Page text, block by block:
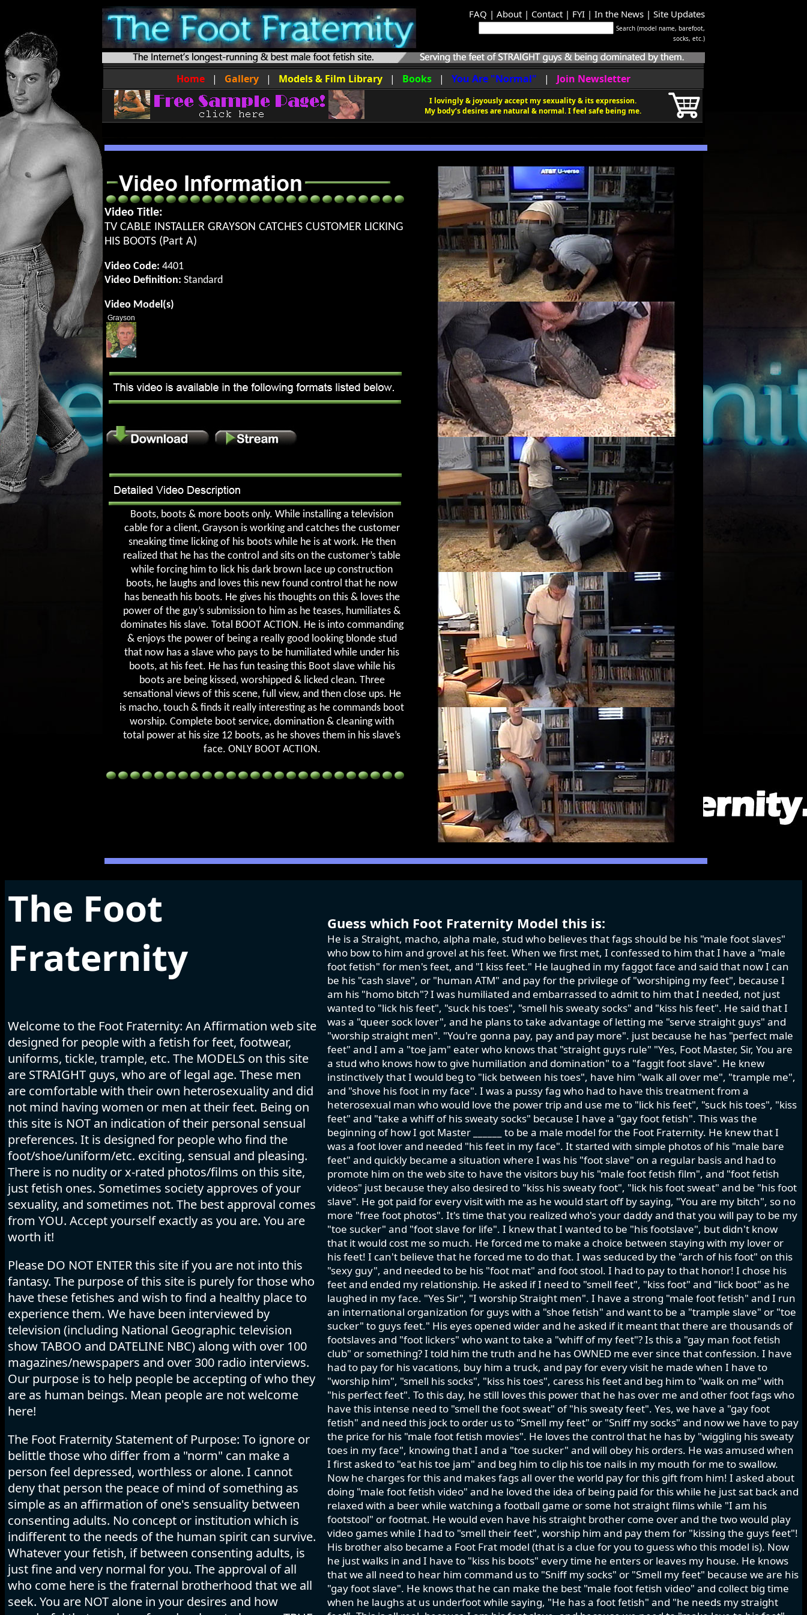
FAQ | About | Contact | FYI | In the News | Site Updates
Search (model name, barefoot,
socks, etc.)
Home | Gallery | Models & Film Library | Books | You Are "Normal" | Join Newsletter
I lovingly & joyously accept my sexuality & its expression.
My body’s desires are natural & normal. I feel safe being me.
Video Title:
TV CABLE INSTALLER GRAYSON CATCHES CUSTOMER LICKING
HIS BOOTS (Part A)
Video Code: 4401
Video Definition: Standard
Video Model(s)
Grayson
Boots, boots & more boots only. While installing a television
cable for a client, Grayson is working and catches the customer
sneaking time licking of his boots while he is at work. He then
realized that he has the control and sits on the customer’s table
while forcing him to lick his dark brown lace up construction
boots, he laughs and loves this new found control that he now
has beneath his boots. He gives his thoughts on this & loves the
power of the guy’s submission to him as he teases, humiliates &
dominates his slave. Total BOOT ACTION. He is into commanding
& enjoys the power of being a really good looking blonde stud
that now has a slave who pays to be humiliated while under his
boots, at his feet. He has fun teasing this Boot slave while his
boots are being kissed, worshipped & licked clean. Three
sensational views of this scene, full view, and then close ups. He
is macho, touch & finds it really interesting as he commands boot
worship. Complete boot service, domination & cleaning with
total power at his size 12 boots, as he shoves them in his slave’s
face. ONLY BOOT ACTION.
The Foot
Fraternity
Welcome to the Foot Fraternity: An Affirmation web site
designed for people with a fetish for feet, footwear,
uniforms, tickle, trample, etc. The MODELS on this site
are STRAIGHT guys, who are of legal age. These men
are comfortable with their own heterosexuality and did
not mind having women or men at their feet. Being on
this site is NOT an indication of their personal sensual
preferences. It is designed for people who find the
foot/shoe/uniform/etc. exciting, sensual and pleasing.
There is no nudity or x-rated photos/films on this site,
just fetish ones. Sometimes society approves of your
sexuality, and sometimes not. The best approval comes
from YOU. Accept yourself exactly as you are. You are
worth it!
Please DO NOT ENTER this site if you are not into this
fantasy. The purpose of this site is purely for those who
have these fetishes and wish to find a healthy place to
experience them. We have been interviewed by
television (including National Geographic television
show TABOO and DATELINE NBC) along with over 100
magazines/newspapers and over 300 radio interviews.
Our purpose is to help people be accepting of who they
are as human beings. Mean people are not welcome
here!
The Foot Fraternity Statement of Purpose: To ignore or
belittle those who differ from a "norm" can make a
person feel depressed, worthless or alone. I cannot
deny that person the peace of mind of something as
simple as an affirmation of one's sensuality between
consenting adults. No concept or institution which is
indifferent to the needs of the human spirit can survive.
Whatever your fetish, if between consenting adults, is
just fine and very normal for you. The approval of all
who come here is the fraternal brotherhood that we all
seek. You are NOT alone in your desires and how
Guess which Foot Fraternity Model this is:
He is a Straight, macho, alpha male, stud who believes that fags should be his "male foot slaves"
who bow to him and grovel at his feet. When we first met, I confessed to him that I have a "male
foot fetish" for men's feet, and "I kiss feet." He laughed in my faggot face and said that now I can
be his "cash slave", or "human ATM" and pay for the privilege of "worshiping my feet", because I
am his "homo bitch"? I was humiliated and embarrassed to admit to him that I needed, not just
wanted to "lick his feet", "suck his toes", "smell his sweaty socks" and "kiss his feet". He said that I
was a "queer sock lover", and he plans to take advantage of letting me "serve straight guys" and
"worship straight men". "You're gonna pay, pay and pay more". just because he has "perfect male
feet" and I am a "toe jam" eater who knows that "straight guys rule" "Yes, Foot Master, Sir, You are
a stud who knows how to give humiliation and domination" to a "faggit foot slave". He knew
instinctively that I would beg to "lick between his toes", have him "walk all over me", "trample me",
and "shove his foot in my face". I was a pussy fag who had to have this treatment from a
heterosexual man who would love the power trip and use me to "lick his feet", "suck his toes", "kiss
feet" and "take a whiff of his sweaty socks" because I have a "gay foot fetish". This was the
beginning of how I got Master ______ to be a male model for the Foot Fraternity. He knew that I
was a foot lover and needed "his feet in my face". It started with simple photos of his "male bare
feet" and quickly became a situation where I was his "foot slave" on a regular basis and had to
promote him on the web site to have the visitors buy his "male foot fetish film", and "foot fetish
videos" just because they also desired to "kiss his sweaty foot", "lick his foot sweat" and be "his foot
slave". He got paid for every visit with me as he would start off by saying, "You are my bitch", so no
more "free foot photos". It's time that you realized who's your daddy and that you will pay to be my
"toe sucker" and "foot slave for life". I knew that I wanted to be "his footslave", but didn't know
that it would cost me so much. He forced me to make a choice between staying with my lover or
his feet! I can't believe that he forced me to do that. I was seduced by the "arch of his foot" on this
"sexy guy", and needed to be his "foot mat" and foot stool. I had to pay to that honor! I chose his
feet and ended my relationship. He asked if I need to "smell feet", "kiss foot" and "lick boot" as he
laughed in my face. "Yes Sir", "I worship Straight men". I have a strong "male foot fetish" and I run
an international organization for guys with a "shoe fetish" and want to be a "trample slave" or "toe
sucker" to guys feet." His eyes opened wider and he asked if it meant that there are thousands of
footslaves and "foot lickers" who want to take a "whiff of my feet"? Is this a "gay man foot fetish
club" or something? I told him the truth and he has OWNED me ever since that confession. I have
had to pay for his vacations, buy him a truck, and pay for every visit he made when I have to
"worship him", "smell his socks", "kiss his toes", caress his feet and beg him to "walk on me" with
"his perfect feet". To this day, he still loves this power that he has over me and other foot fags who
have this intense need to "smell the foot sweat" of "his sweaty feet". Yes, we have a "gay foot
fetish" and need this jock to order us to "Smell my feet" or "Sniff my socks" and now we have to pay
the price for his "male foot fetish movies". He loves the control that he has by "wiggling his sweaty
toes in my face", knowing that I and a "toe sucker" and will obey his orders. He was amused when
I first asked to "eat his toe jam" and beg him to clip his toe nails in my mouth for me to swallow.
Now he charges for this and makes fags all over the world pay for this gift from him! I asked about
doing "male foot fetish video" and he loved the idea of being paid for this while he just sat back and
relaxed with a beer while watching a football game or some hot straight films while "I am his
footstool" or footmat. He would even have his straight brother come over and the two would play
video games while I had to "smell their feet", worship him and pay them for "kissing the guys feet"!
His brother also became a Foot Frat model (that is a clue for you to guess who this model is). Now
he just walks in and I have to "kiss his boots" every time he enters or leaves my house. He knows
that we all need to hear him command us to "Sniff my socks" or "Smell my feet" because we are his
"gay foot slave". He knows that he can make the best "male foot fetish video" and collect big time
when he laughs at us underfoot while saying, "He has a foot fetish" and "he needs my straight